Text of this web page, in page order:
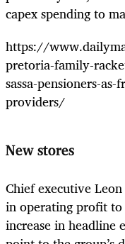
capex spending to
https://
pretoria-family-
sassa-pensioners-
providers/
New stores
Chief executive
in operating profit
increase in headline